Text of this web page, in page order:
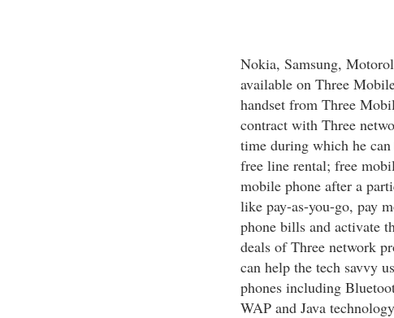
Nokia, Samsung,
available on Three
handset from Three
contract with Three
time during which he
free line rental; free
mobile phone after a
like pay-as-you-go, pay
phone bills and activate
deals of Three network
can help the tech savvy
phones including
WAP and Java